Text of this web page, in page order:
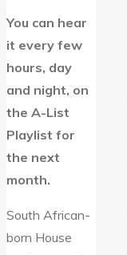
You can hear
it every few
hours, day
and night, on
the A-List
Playlist for
the next
month.
South African-
born House